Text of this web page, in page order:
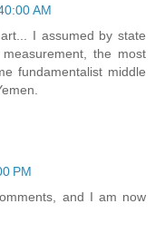
AM
I assumed by state
the most
fundamentalist middle
PM
and I am now